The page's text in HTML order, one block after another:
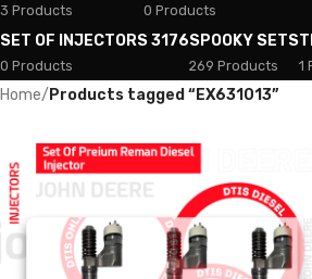
3 Products 0 Products
SET OF INJECTORS 3176
0 Products
SPOOKY SETS
269 Products 1
Home/ Products tagged “EX631013”